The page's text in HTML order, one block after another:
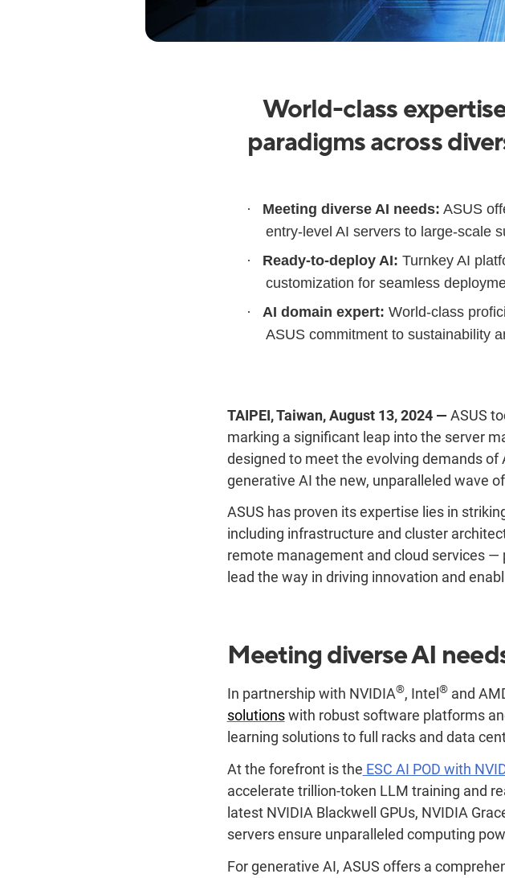
World-class
paradigms across
· Meeting diverse AI needs: ASUS
entry-level AI servers to large-scale
·
Ready-to-deploy AI: Turnkey AI
customization for seamless
·
AI domain expert: World-class
ASUS commitment to sustainability
TAIPEI, Taiwan, August 13, 2024 — ASUS
marking a significant leap into the server
designed to meet the evolving demands
generative AI the new, unparalleled wave
ASUS has proven its expertise lies in
including infrastructure and cluster
remote management and cloud services —
lead the way in driving innovation and
Meeting diverse AI
In partnership with NVIDIA®, Intel ®and
solutionswith robust software platforms
learning solutions to full racks and data
At the forefront is the ESC AI POD with
accelerate trillion-token LLM training and
latest NVIDIA Blackwell GPUs, NVIDIA
servers ensure unparalleled computing
For generative AI, ASUS offers a